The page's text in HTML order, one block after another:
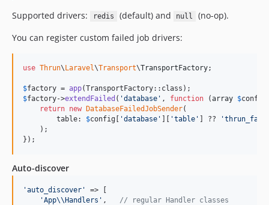
Supported drivers: redis (default) and null
(no-op).
You can register custom failed job drivers:
use Thrun\ Laravel\Transport\TransportFactory;
$factory = app
$factory->extendFailed ( 'database ' , function (array $config
return new DatabaseFailedJobSender(
        table:
$config 'database ' 'table ' ] ?? '
    );
});
Auto-discover
'auto_discover '
=> [
'App\\ Handlers ' , // regular Handler classes